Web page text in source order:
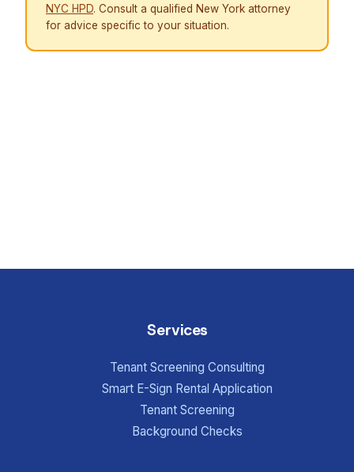
NYC HPD. Consult a qualified New York attorney
for advice specific to your situation.
Services
Tenant Screening Consulting
Smart E-Sign Rental Application
Tenant Screening
Background Checks